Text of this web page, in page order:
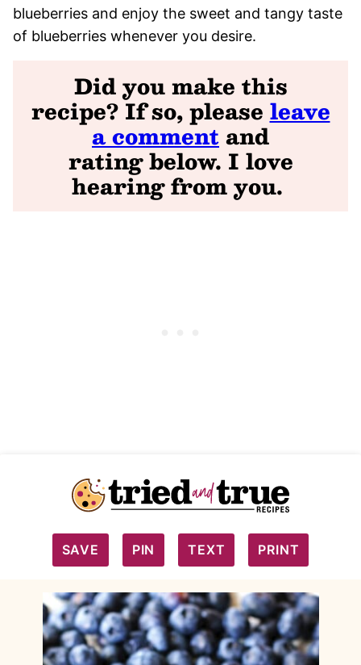
blueberries and enjoy the sweet and tangy taste
of blueberries whenever you desire.
Did you make this
recipe? If so, please leave
a commentand
ratingbelow. I love
hearing from you.
SAVE PIN TEXT PRINT